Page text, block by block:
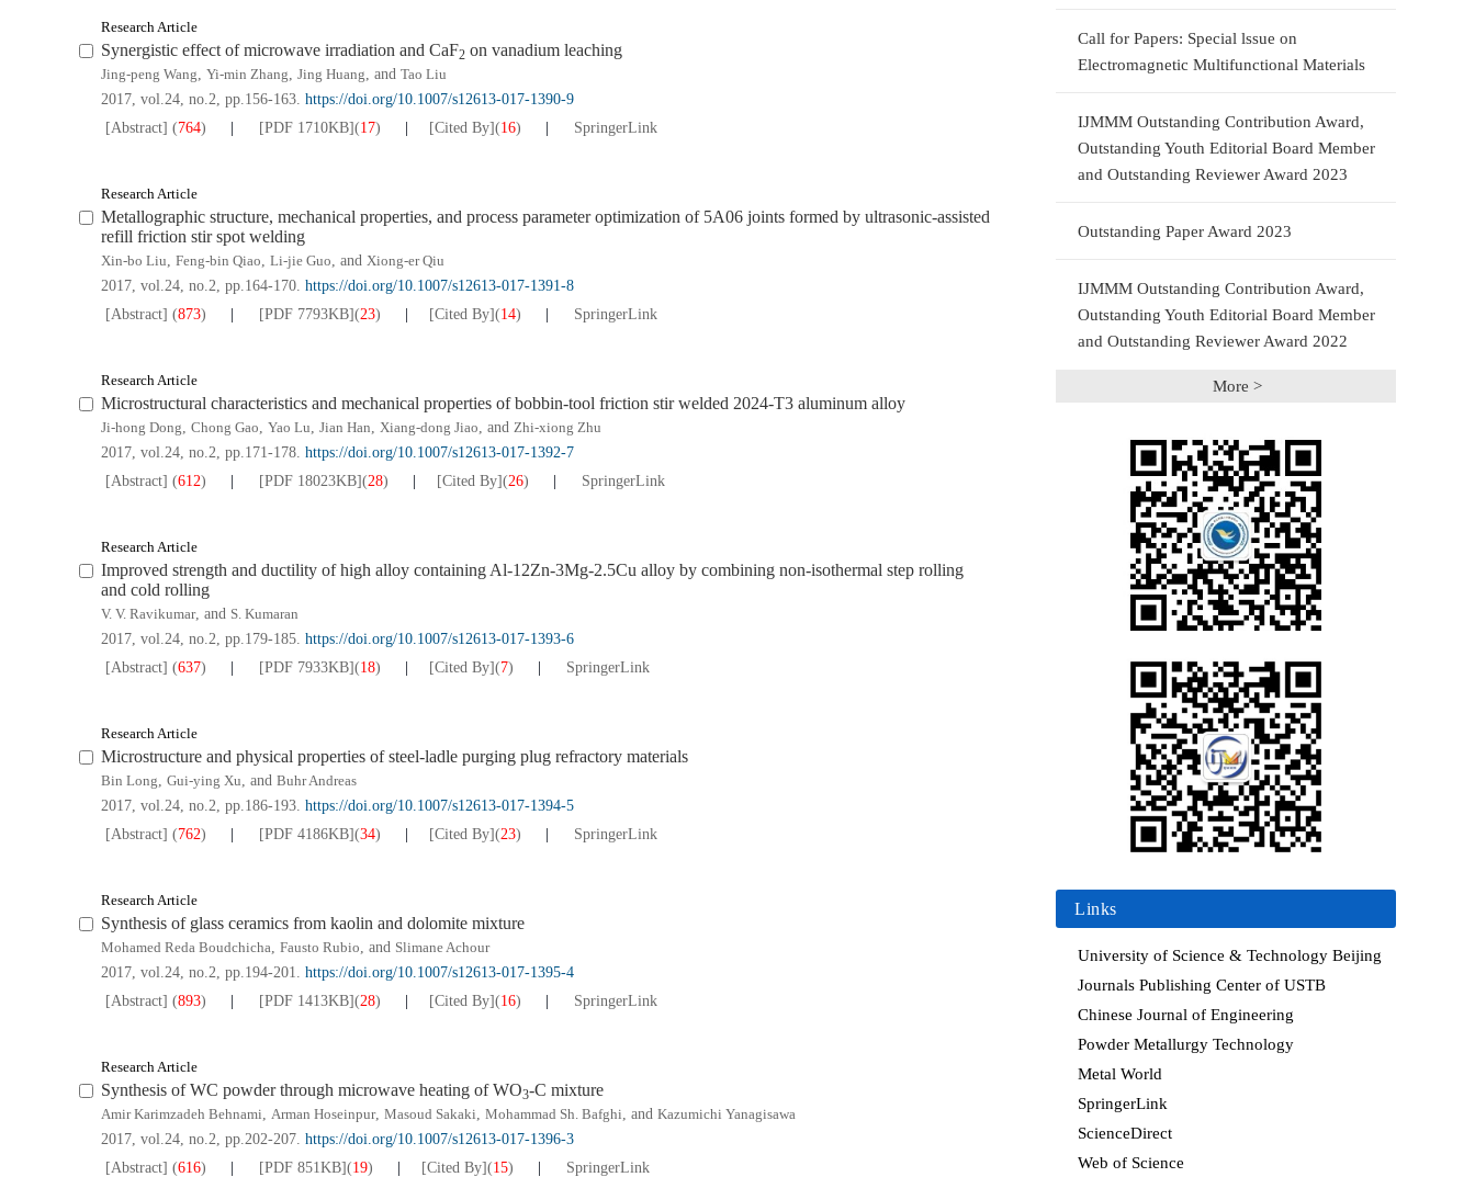
Research Article
Synergistic effect of microwave irradiation and CaF2 on vanadium leaching
Jing-peng Wang, Yi-min Zhang, Jing Huang, and Tao Liu
2017, vol.24, no.2, pp.156-163. https://doi.org/10.1007/s12613-017-1390-9
[Abstract] (764) [PDF 1710KB](17) [Cited By](16) SpringerLink
Research Article
Metallographic structure, mechanical properties, and process parameter optimization of 5A06 joints formed by ultrasonic-assisted
refill friction stir spot welding
Xin-bo Liu, Feng-bin Qiao, Li-jie Guo, and Xiong-er Qiu
2017, vol.24, no.2, pp.164-170. https://doi.org/10.1007/s12613-017-1391-8
[Abstract] (873) [PDF 7793KB](23) [Cited By](14) SpringerLink
Research Article
Microstructural characteristics and mechanical properties of bobbin-tool friction stir welded 2024-T3 aluminum alloy
Ji-hong Dong, Chong Gao, Yao Lu, Jian Han, Xiang-dong Jiao, and Zhi-xiong Zhu
2017, vol.24, no.2, pp.171-178. https://doi.org/10.1007/s12613-017-1392-7
[Abstract] (612) [PDF 18023KB](28) [Cited By](26) SpringerLink
Research Article
Improved strength and ductility of high alloy containing Al-12Zn-3Mg-2.5Cu alloy by combining non-isothermal step rolling
and cold rolling
V. V. Ravikumar, and S. Kumaran
2017, vol.24, no.2, pp.179-185. https://doi.org/10.1007/s12613-017-1393-6
[Abstract] (637) [PDF 7933KB](18) [Cited By](7) SpringerLink
Research Article
Microstructure and physical properties of steel-ladle purging plug refractory materials
Bin Long, Gui-ying Xu, and Buhr Andreas
2017, vol.24, no.2, pp.186-193. https://doi.org/10.1007/s12613-017-1394-5
[Abstract] (762) [PDF 4186KB](34) [Cited By](23) SpringerLink
Research Article
Synthesis of glass ceramics from kaolin and dolomite mixture
Mohamed Reda Boudchicha, Fausto Rubio, and Slimane Achour
2017, vol.24, no.2, pp.194-201. https://doi.org/10.1007/s12613-017-1395-4
[Abstract] (893) [PDF 1413KB](28) [Cited By](16) SpringerLink
Research Article
Synthesis of WC powder through microwave heating of WO3-C mixture
Amir Karimzadeh Behnami, Arman Hoseinpur, Masoud Sakaki, Mohammad Sh. Bafghi, and Kazumichi Yanagisawa
2017, vol.24, no.2, pp.202-207. https://doi.org/10.1007/s12613-017-1396-3
[Abstract] (616) [PDF 851KB](19) [Cited By](15) SpringerLink
Call for Papers: Special lssue on
Electromagnetic Multifunctional Materials
IJMMM Outstanding Contribution Award,
Outstanding Youth Editorial Board Member
and Outstanding Reviewer Award 2023
Outstanding Paper Award 2023
IJMMM Outstanding Contribution Award,
Outstanding Youth Editorial Board Member
and Outstanding Reviewer Award 2022
More >
Links
University of Science & Technology Beijing
Journals Publishing Center of USTB
Chinese Journal of Engineering
Powder Metallurgy Technology
Metal World
SpringerLink
ScienceDirect
Web of Science